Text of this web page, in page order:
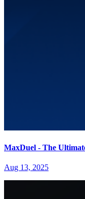
MaxDuel - The
Aug 13, 2025